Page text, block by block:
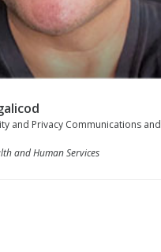
and Privacy Communications and
and Human Services